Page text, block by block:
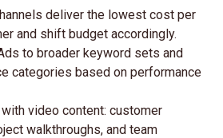
deliver the lowest cost per
and shift budget accordingly.
to broader keyword sets and
categories based on performance
video content: customer
walkthroughs, and team